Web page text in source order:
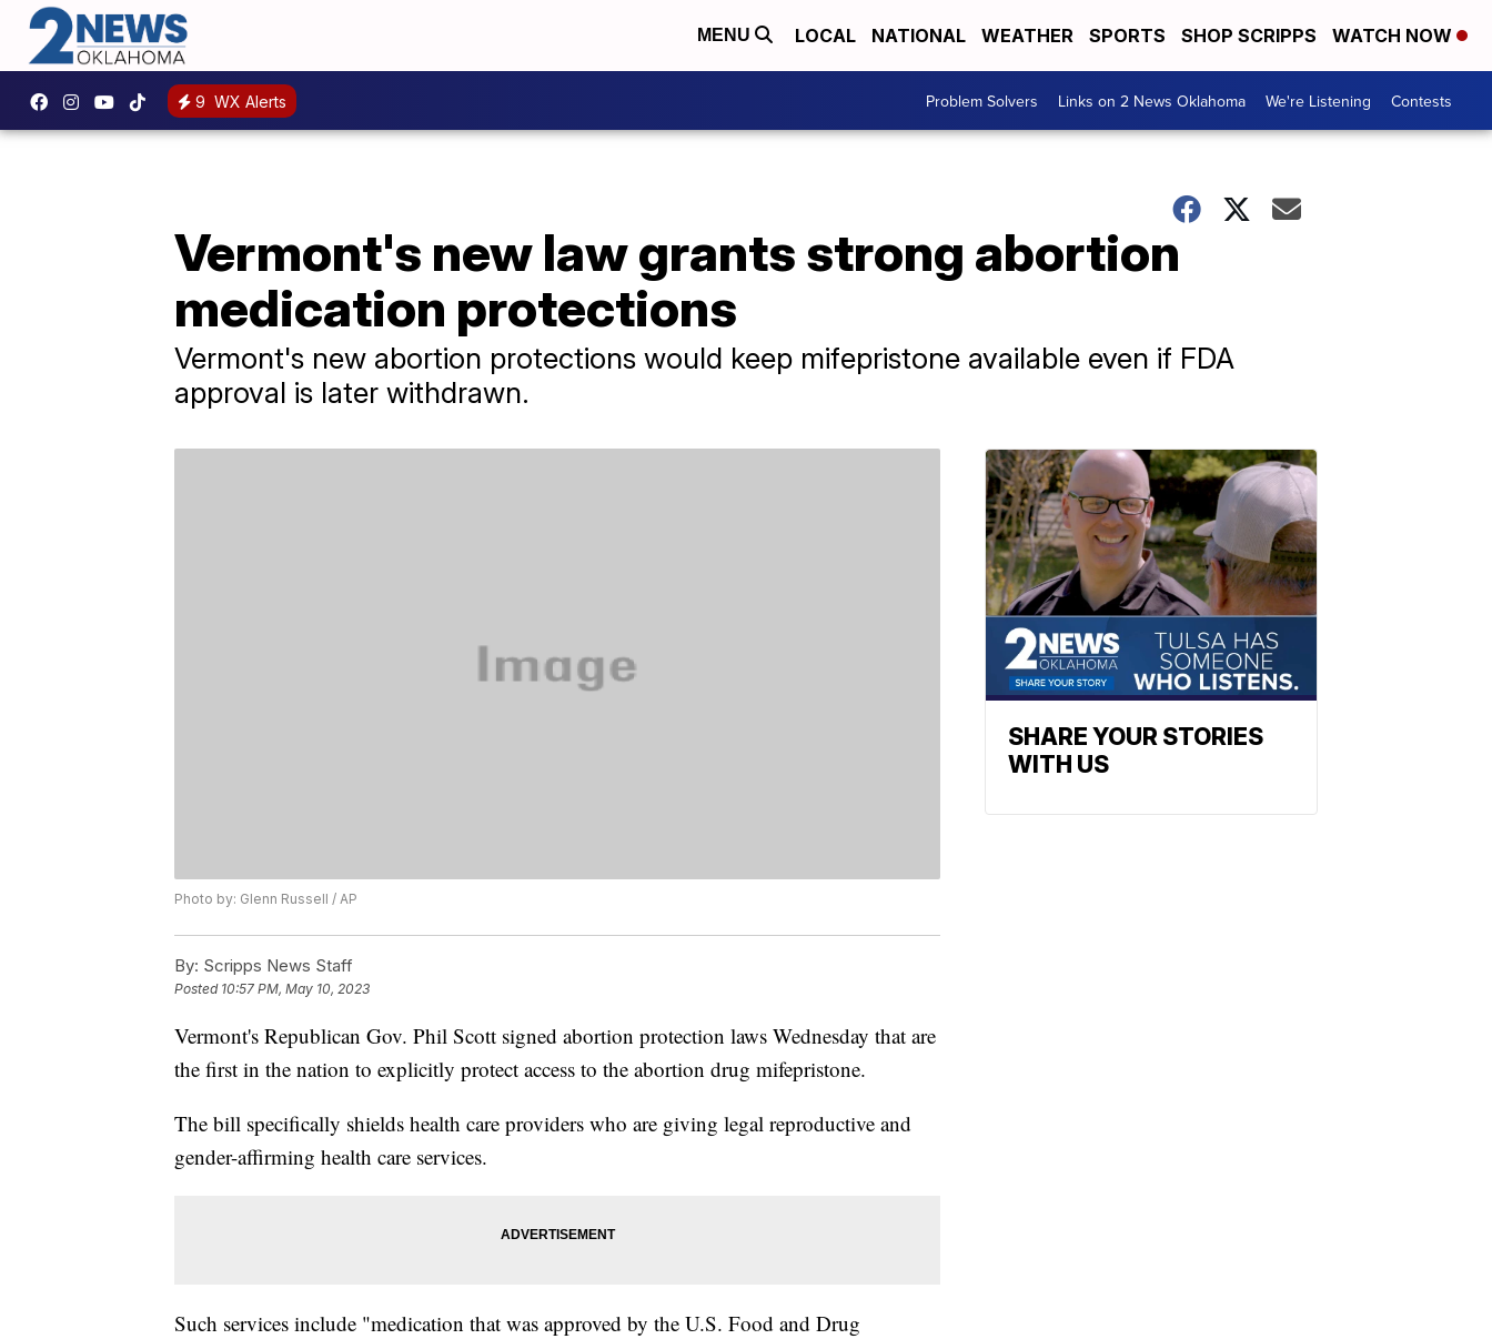
MENU LOCAL NATIONAL WEATHER SPORTS SHOP SCRIPPS WATCH NOW
9 WX Alerts Problem Solvers Links on 2 News Oklahoma We're Listening Contests
Vermont's new law grants strong abortion
medication protections
Vermont's new abortion protections would keep mifepristone available even if FDA
approval is later withdrawn.
Photo by: Glenn Russell / AP
By: Scripps News Staff
Posted 10:57 PM, May 10, 2023
Vermont's Republican Gov. Phil Scott signed abortion protection laws Wednesday that are
the first in the nation to explicitly protect access to the abortion drug mifepristone.
The bill specifically shields health care providers who are giving legal reproductive and
gender-affirming health care services.
Such services include "medication that was approved by the U.S. Food and Drug
SHARE YOUR STORIES
WITH US